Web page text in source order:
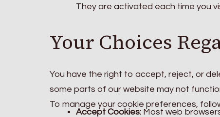
They are activated each time you
Your Choices
You have the right to accept, reject, or
some parts of our website may not
To manage your cookie preferences,
Accept Cookies: Most web